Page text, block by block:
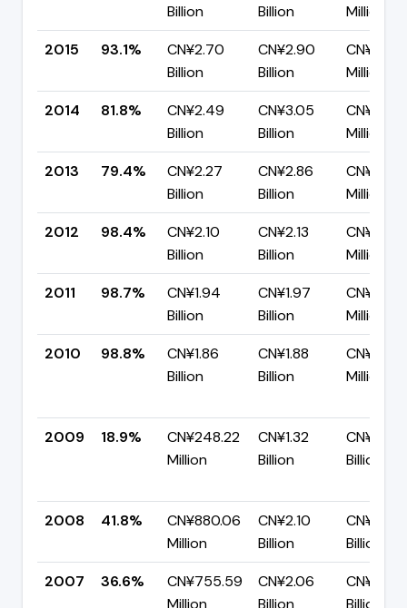
Billion
Billion
Million
2015
93.1%
CN¥2.70
Billion
CN¥2.90
Billion
Million
2014
81.8%
CN¥2.49
Billion
CN¥3.05
Billion
Million
2013
79.4%
CN¥2.27
Billion
CN¥2.86
Billion
Million
2012
98.4%
CN¥2.10
Billion
CN¥2.13
Billion
CN¥35.01
Million
2011
98.7%
CN¥1.94
Billion
CN¥1.97
Billion
Million
2010
98.8%
CN¥1.86
Billion
CN¥1.88
Billion
Million
2009 18.9%
CN¥248.22
Million
CN¥1.32
Billion
CN¥1.07
Billion
2008 41.8%
CN¥880.06
Million
CN¥2.10
Billion
CN¥1.22
Billion
2007
36.6%
CN¥755.59
Million
CN¥2.06
Billion
CN¥1.31
Billion